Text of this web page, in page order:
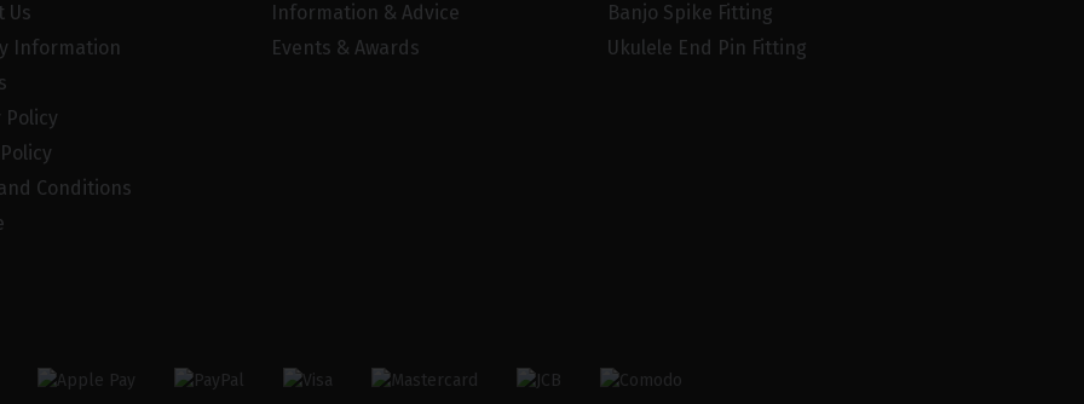
Us
Information
Policy
Conditions
Information & Advice
Events & Awards
Banjo Spike Fitting
Ukulele End Pin Fitting